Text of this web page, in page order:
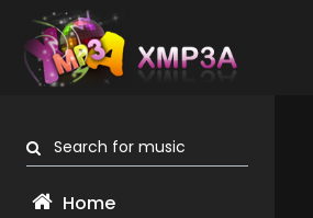
Search for music
Home